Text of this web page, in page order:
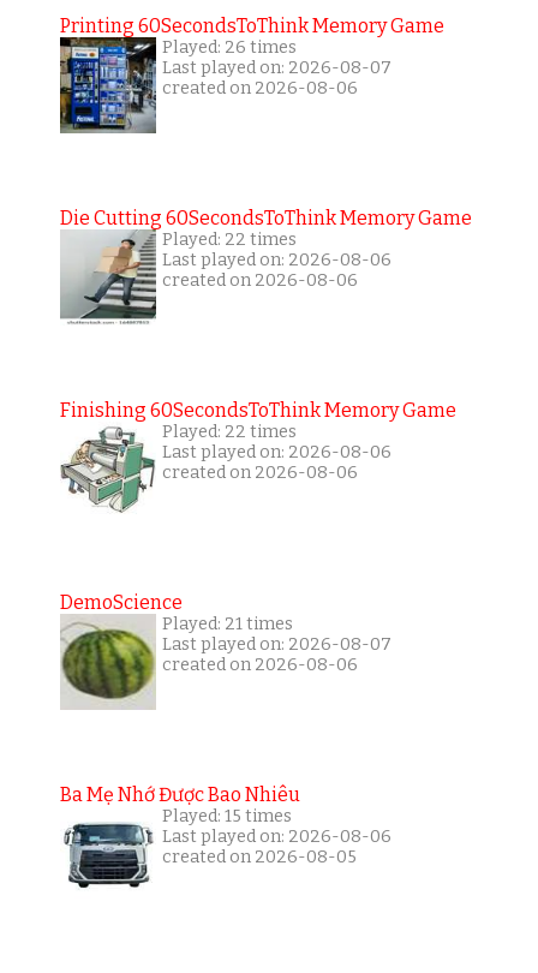
Printing 60SecondsToThink Memory Game
Played: 26 times
Last played on: 2026-08-07
created on 2026-08-06
Die Cutting 60SecondsToThink Memory Game
Played: 22 times
Last played on: 2026-08-06
created on 2026-08-06
Finishing 60SecondsToThink Memory Game
Played: 22 times
Last played on: 2026-08-06
created on 2026-08-06
DemoScience
Played: 21 times
Last played on: 2026-08-07
created on 2026-08-06
Ba Mẹ Nhớ Được Bao Nhiêu
Played: 15 times
Last played on: 2026-08-06
created on 2026-08-05